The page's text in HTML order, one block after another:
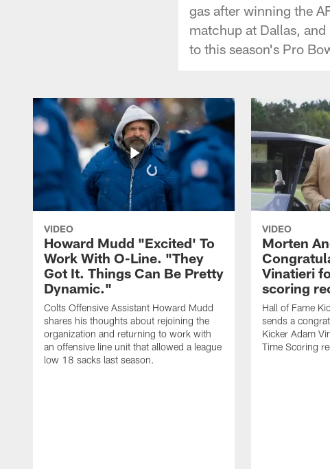
gas after winning the
matchup at Dallas,
to this season's Pro
VIDEO
Howard Mudd "Excited' To
Work With O-Line. "They
Got It. Things Can Be Pretty
Dynamic."
Colts Offensive Assistant Howard Mudd
shares his thoughts about rejoining the
organization and returning to work with
an offensive line unit that allowed a league
low 18 sacks last season.
VIDEO
Morten
Vinatieri
scoring
Hall of Fame
sends a
Kicker Adam
Time Scoring